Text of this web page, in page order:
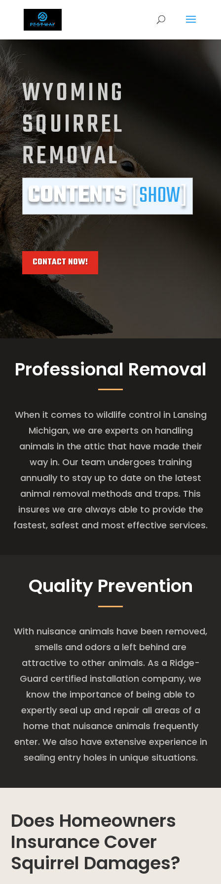
WYOMING
SQUIRREL
REMOVAL
CONTENTS[SHOW]
CONTACT NOW!
Professional Removal
When it comes to wildlife control in Lansing
Michigan, we are experts on handling
animals in the attic that have made their
way in. Our team undergoes training
annually to stay up to date on the latest
animal removal methods and traps. This
insures we are always able to provide the
fastest, safest and most effective services.
Quality Prevention
With nuisance animals have been removed,
smells and odors a left behind are
attractive to other animals. As a Ridge-
Guard certified installation company, we
know the importance of being able to
expertly seal up and repair all areas of a
home that nuisance animals frequently
enter. We also have extensive experience in
sealing entry holes in unique situations.
Does Homeowners
Insurance Cover
Squirrel Damages?